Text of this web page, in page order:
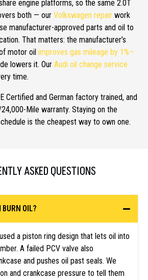
engine platforms, so the same 2.0T
both — our Volkswagen repair work
manufacturer-approved parts and oil to
That matters: the manufacturer’s
motor oil improves gas mileage by 1%–
lowers it. Our Audi oil change service
time.
Certified and German factory trained, and
Mile warranty. Staying on the
is the cheapest way to own one.
ASKED QUESTIONS
OIL?
a piston ring design that lets oil into
A failed PCV valve also
and pushes oil past seals. We
and crankcase pressure to tell them